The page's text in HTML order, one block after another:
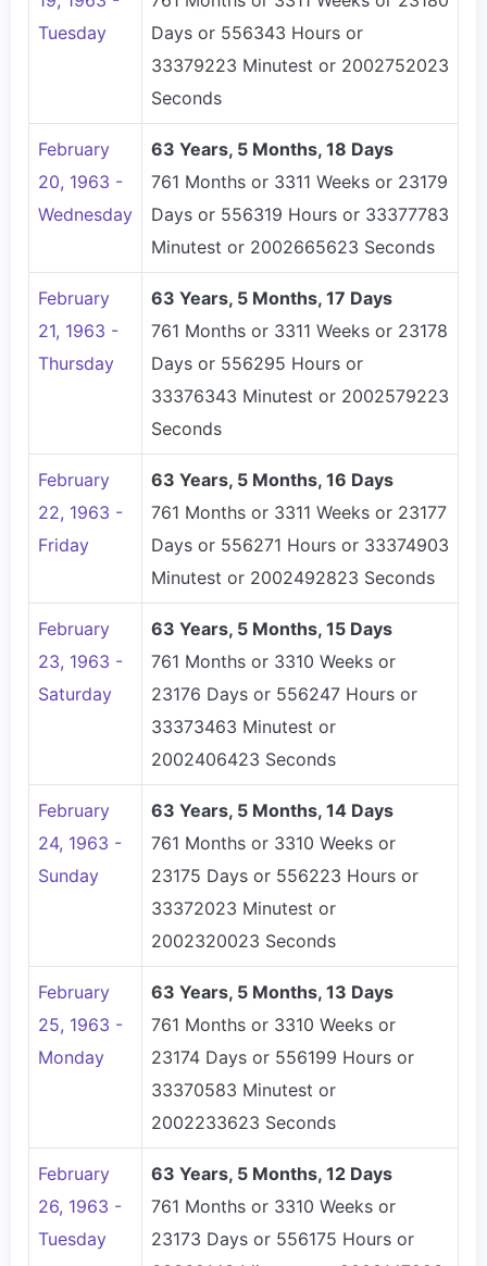
Tuesday
Days or 556343 Hours or
33379223 Minutest or 2002752023
Seconds
February
20, 1963 -
Wednesday
63 Years, 5 Months, 18 Days
761 Months or 3311 Weeks or 23179
Days or 556319 Hours or 33377783
Minutest or 2002665623 Seconds
February
21, 1963 -
Thursday
63 Years, 5 Months, 17 Days
761 Months or 3311 Weeks or 23178
Days or 556295 Hours or
33376343 Minutest or 2002579223
Seconds
February
22, 1963 -
Friday
63 Years, 5 Months, 16 Days
761 Months or 3311 Weeks or 23177
Days or 556271 Hours or 33374903
Minutest or 2002492823 Seconds
February
23, 1963 -
Saturday
63 Years, 5 Months, 15 Days
761 Months or 3310 Weeks or
23176 Days or 556247 Hours or
33373463 Minutest or
2002406423 Seconds
February
24, 1963 -
Sunday
63 Years, 5 Months, 14 Days
761 Months or 3310 Weeks or
23175 Days or 556223 Hours or
33372023 Minutest or
2002320023 Seconds
February
25, 1963 -
Monday
63 Years, 5 Months, 13 Days
761 Months or 3310 Weeks or
23174 Days or 556199 Hours or
33370583 Minutest or
2002233623 Seconds
February
26, 1963 -
Tuesday
63 Years, 5 Months, 12 Days
761 Months or 3310 Weeks or
23173 Days or 556175 Hours or